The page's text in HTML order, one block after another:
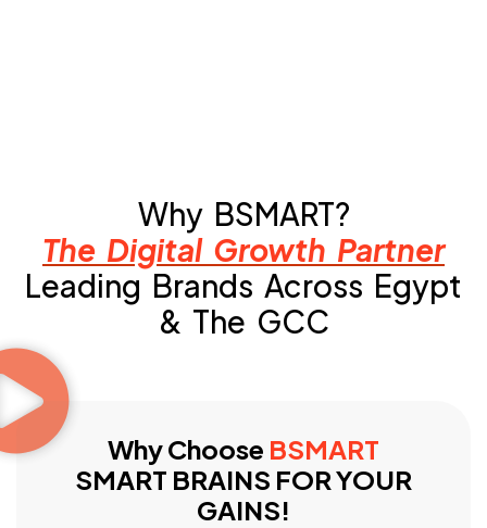
Why BSMART?
The Digital Growth Partner
Leading Brands Across Egypt
& The GCC
Why Choose BSMART
SMART BRAINS FOR YOUR
GAINS!